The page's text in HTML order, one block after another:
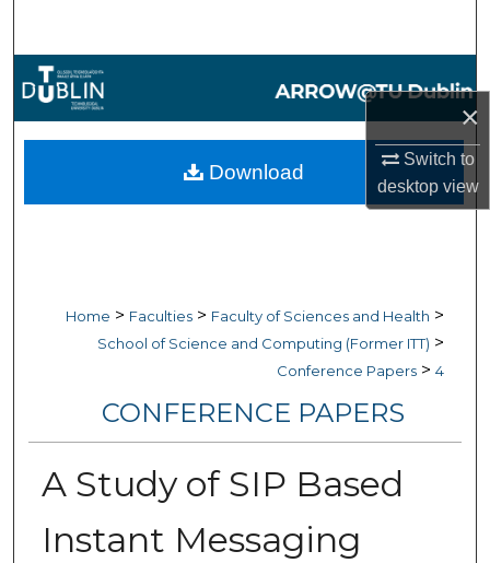
×
Switch to
desktopview
Browse Collections
My Account
Home > Faculties > Faculty of Sciences and Health >
School of Science and Computing (Former ITT) >
Conference Papers > 4
CONFERENCE PAPERS
A Study of SIP Based
Instant Messaging
Download